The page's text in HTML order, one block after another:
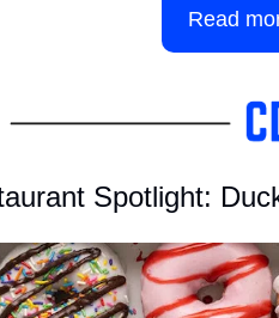
Read
Spotlight: